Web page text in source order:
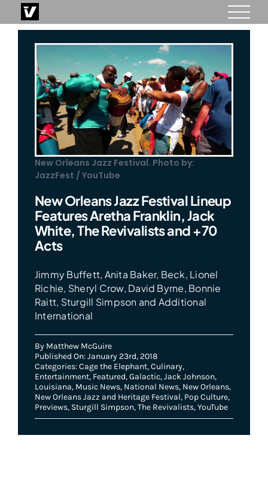
to
content
New Orleans Jazz Festival. Photo by:
JazzFest / YouTube
New Orleans Jazz Festival Lineup
Features Aretha Franklin, Jack
White, The Revivalists and +70
Acts
Jimmy Buffett, Anita Baker, Beck, Lionel
Richie, Sheryl Crow, David Byrne, Bonnie
Raitt, Sturgill Simpson and Additional
International
By Matthew McGuire
Published On: January 23rd, 2018
Categories:Cage the Elephant,Culinary,
Entertainment, Featured,Galactic,Jack Johnson,
Louisiana, Music News, National News, New Orleans,
New Orleans Jazz and Heritage Festival, Pop Culture,
Previews, Sturgill Simpson,The Revivalists,YouTube